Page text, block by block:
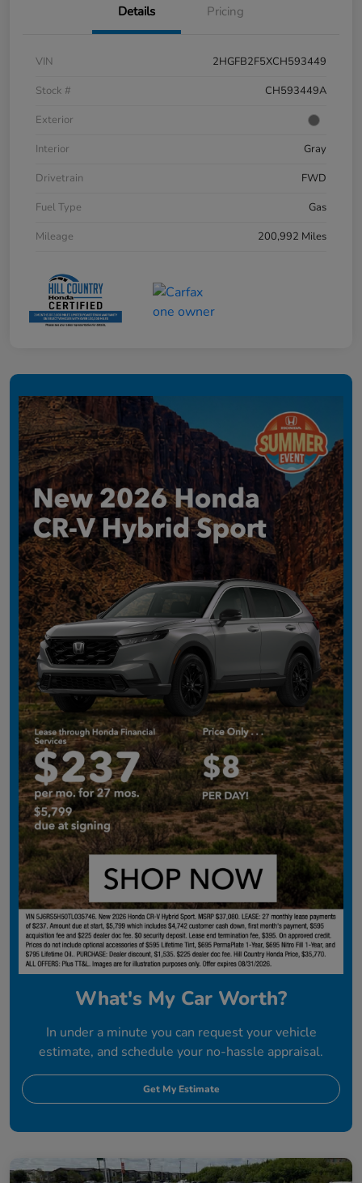
Details Pricing
VIN
2HGFB2F5XCH593449
Stock #
CH593449A
Exterior
Interior
Gray
Drivetrain
FWD
Fuel Type
Gas
Mileage
200,992 Miles
What's My Car Worth?
In under a minute you can request your vehicle
estimate, and schedule your no-hassle appraisal.
Get My Estimate